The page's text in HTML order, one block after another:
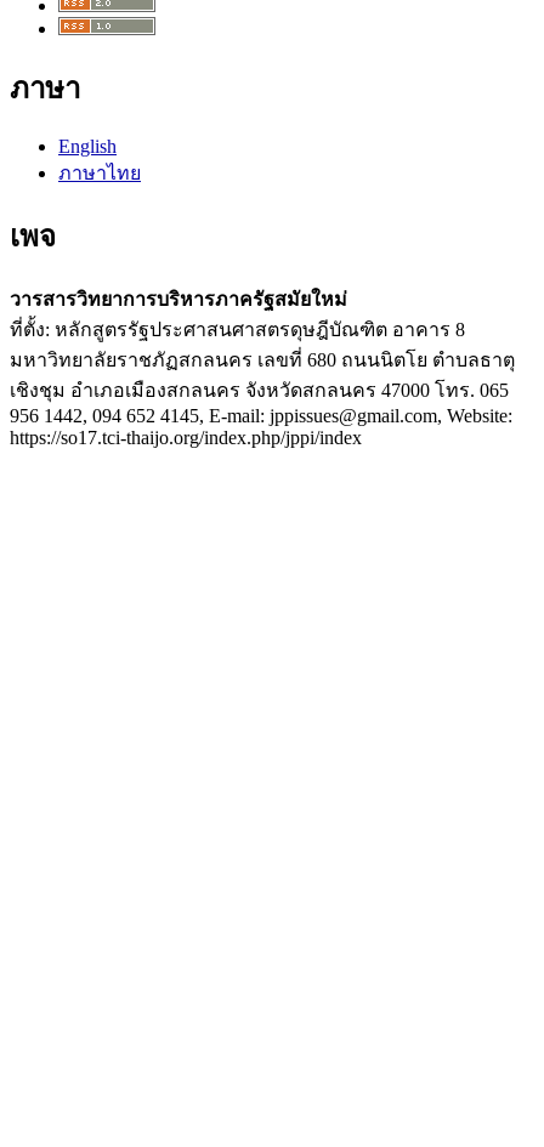
ภาษา
English
ภาษาไทย
เพจ
วารสารวิทยาการบริหารภาครัฐสมัยใหม่
ที่ตั้ง: หลักสูตรรัฐประศาสนศาสตรดุษฎีบัณฑิต อาคาร 8
มหาวิทยาลัยราชภัฏสกลนคร เลขที่ 680 ถนนนิตโย ตำบลธาตุ
เชิงชุม อำเภอเมืองสกลนคร จังหวัดสกลนคร 47000 โทร. 065
956 1442, 094 652 4145, E-mail: jppissues@gmail.com, Website:
https://so17.tci-thaijo.org/index.php/jppi/index